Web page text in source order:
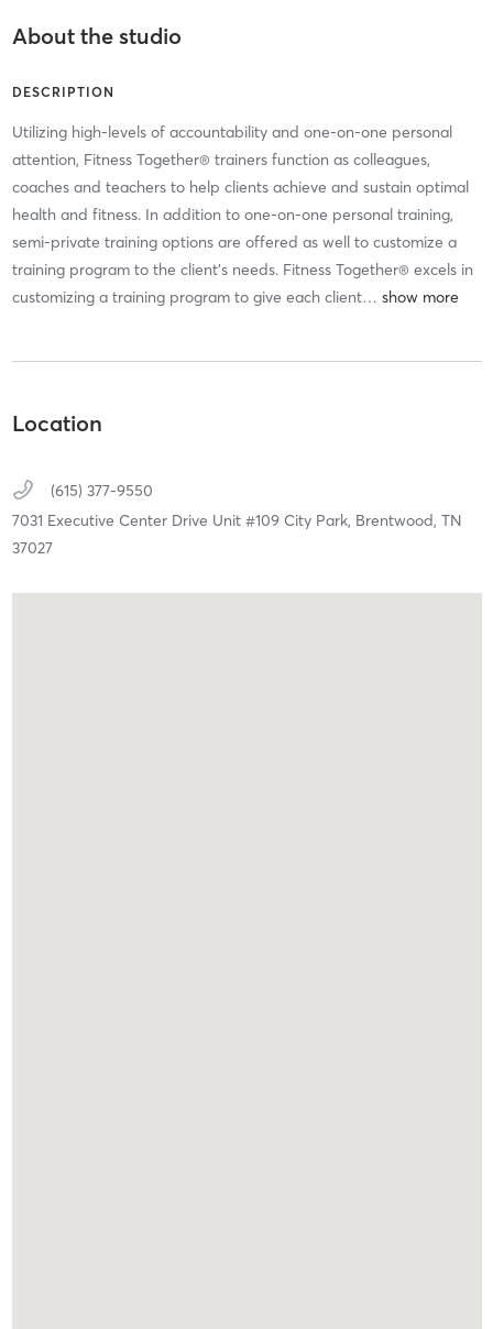
About the studio
DESCRIPTION
Utilizing high-levels of accountability and one-on-one personal
attention, Fitness Together® trainers function as colleagues,
coaches and teachers to help clients achieve and sustain optimal
health and fitness. In addition to one-on-one personal training,
semi-private training options are offered as well to customize a
training program to the client’s needs. Fitness Together® excels in
customizing a training program to give each client…
Location
(615) 377-9550
7031 Executive Center Drive Unit #109 City Park, Brentwood, TN
37027